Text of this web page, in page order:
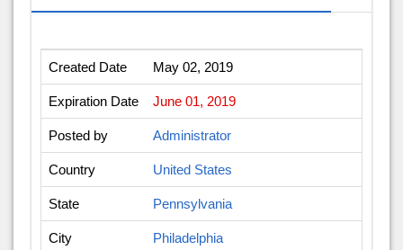
Created Date May 02, 2019
Expiration Date June 01, 2019
Posted by Administrator
Country United States
State Pennsylvania
City Philadelphia